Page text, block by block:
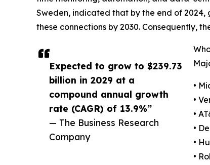
Expected to grow to $239.73
billion in 2029 at a
compound annual growth
rate (CAGR) of 13.9%”
— The Business Research
Company
Sweden, indicated that by the end of
these connections by 2030. Consequently,
•
•
•
•
•
•